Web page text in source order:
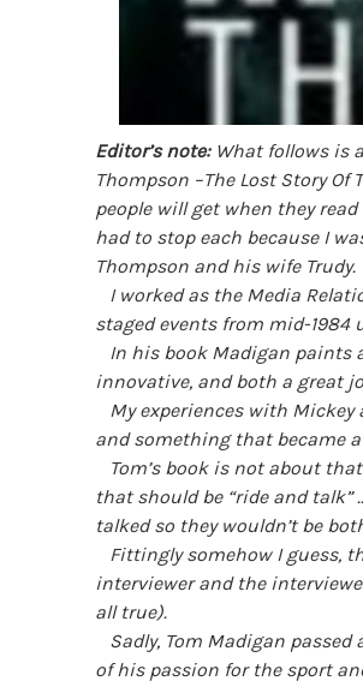
Editor’s note:What follows is
Thompson –The Lost Story Of
people will get when they
had to stop each because I
Thompson and his wife Trudy.
I worked as the Media
staged events from mid-1984
In his book Madigan paints
innovative, and both a great
My experiences with Mickey
and something that became
Tom’s book is not about
that should be “ride and
talked so they wouldn’t be
Fittingly somehow I guess,
interviewer and the
all true).
Sadly, Tom Madigan passed
of his passion for the sport